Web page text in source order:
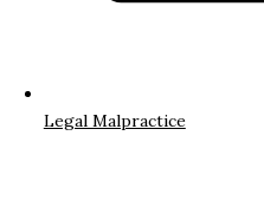
Legal Malpractice